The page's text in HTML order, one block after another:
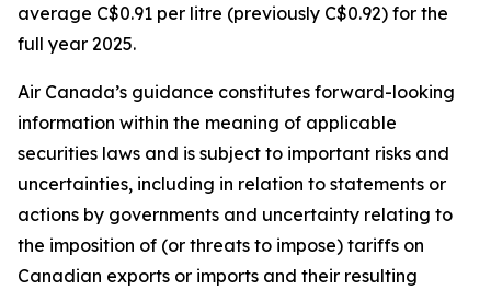
average C$0.91 per litre (previously C$0.92) for the
full year 2025.
Air Canada’s guidance constitutes forward-looking
information within the meaning of applicable
securities laws and is subject to important risks and
uncertainties, including in relation to statements or
actions by governments and uncertainty relating to
the imposition of (or threats to impose) tariffs on
Canadian exports or imports and their resulting